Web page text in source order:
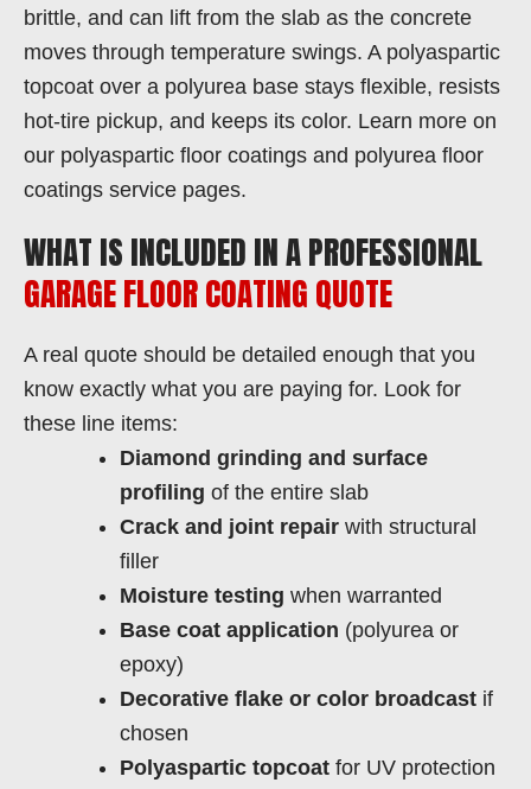
brittle, and can lift from the slab as the concrete
moves through temperature swings. A polyaspartic
topcoat over a polyurea base stays flexible, resists
hot-tire pickup, and keeps its color. Learn more on
our polyaspartic floor coatings and polyurea floor
coatings service pages.
WHAT IS INCLUDED IN A PROFESSIONAL
GARAGE FLOOR COATING QUOTE
A real quote should be detailed enough that you
know exactly what you are paying for. Look for
these line items:
Diamond grinding and surface
profiling of the entire slab
Crack and joint repair with structural
filler
Moisture testing when warranted
Base coat application (polyurea or
epoxy)
Decorative flake or color broadcast if
chosen
Polyaspartic topcoat for UV protection